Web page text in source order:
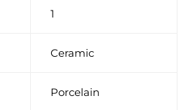
1
Ceramic
Porcelain